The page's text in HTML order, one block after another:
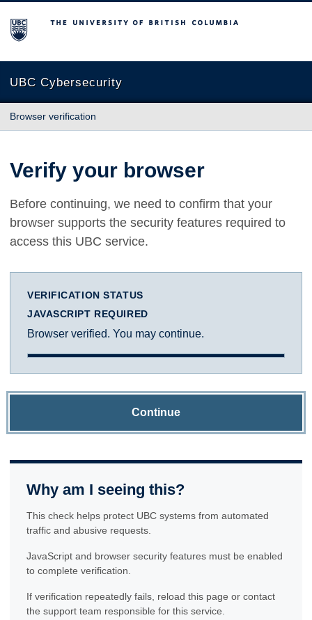
The University of British Columbia
UBC Cybersecurity
Browser verification
Verify your browser
Before continuing, we need to confirm that your
browser supports the security features required to
access this UBC service.
VERIFICATION STATUS
JAVASCRIPT REQUIRED
Browser verified. You may continue.
Continue
Why am I seeing this?
This check helps protect UBC systems from automated
traffic and abusive requests.
JavaScript and browser security features must be enabled
to complete verification.
If verification repeatedly fails, reload this page or contact
the support team responsible for this service.